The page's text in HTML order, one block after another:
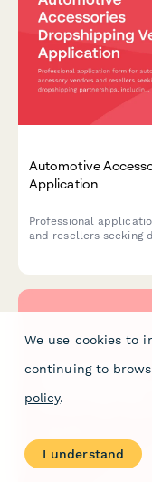
Automotive
Application
Professional
and resellers seeking
We use cookies to
continuing to
policy.
I understand